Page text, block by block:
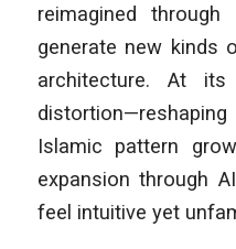
reimagined
generate new kinds
architecture. At
Islamic pattern
expansion through
feel intuitive yet